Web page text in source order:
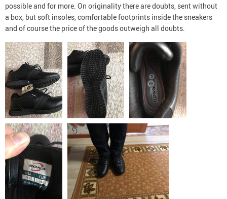
possible and for more. On originality there are doubts, sent without
a box, but soft insoles, comfortable footprints inside the sneakers
and of course the price of the goods outweigh all doubts.